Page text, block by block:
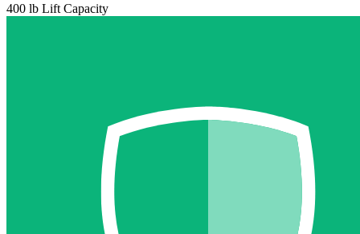
400 lb Lift Capacity